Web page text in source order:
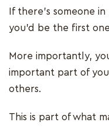
If there’s someone
you’d be the first
More importantly,
important part of
others.
This is part of what